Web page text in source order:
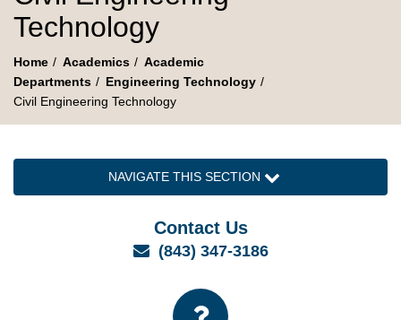
Technology
Home Academics
Academic
Departments
Engineering Technology
Civil Engineering Technology
NAVIGATE THIS SECTION
Contact Us
Email
(843) 347-3186